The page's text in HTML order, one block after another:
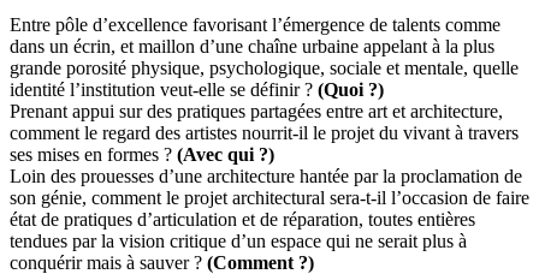
Entre pôle d’excellence favorisant l’émergence de talents comme
dans un écrin, et maillon d’une chaîne urbaine appelant à la plus
grande porosité physique, psychologique, sociale et mentale, quelle
identité l’institution veut-elle se définir ? (Quoi ?)
Prenant appui sur des pratiques partagées entre art et architecture,
comment le regard des artistes nourrit-il le projet du vivant à travers
ses mises en formes ? (Avec qui ?)
Loin des prouesses d’une architecture hantée par la proclamation de
son génie, comment le projet architectural sera-t-il l’occasion de faire
état de pratiques d’articulation et de réparation, toutes entières
tendues par la vision critique d’un espace qui ne serait plus à
conquérir mais à sauver ? (Comment ?)